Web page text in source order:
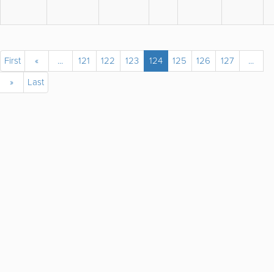
First « ... 121 122 123 124 125 126 127
...
»
Last